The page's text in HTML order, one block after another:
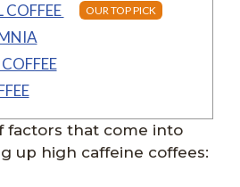
COFFEE
OUR TOP PICK
factors that come into
up high caffeine coffees: